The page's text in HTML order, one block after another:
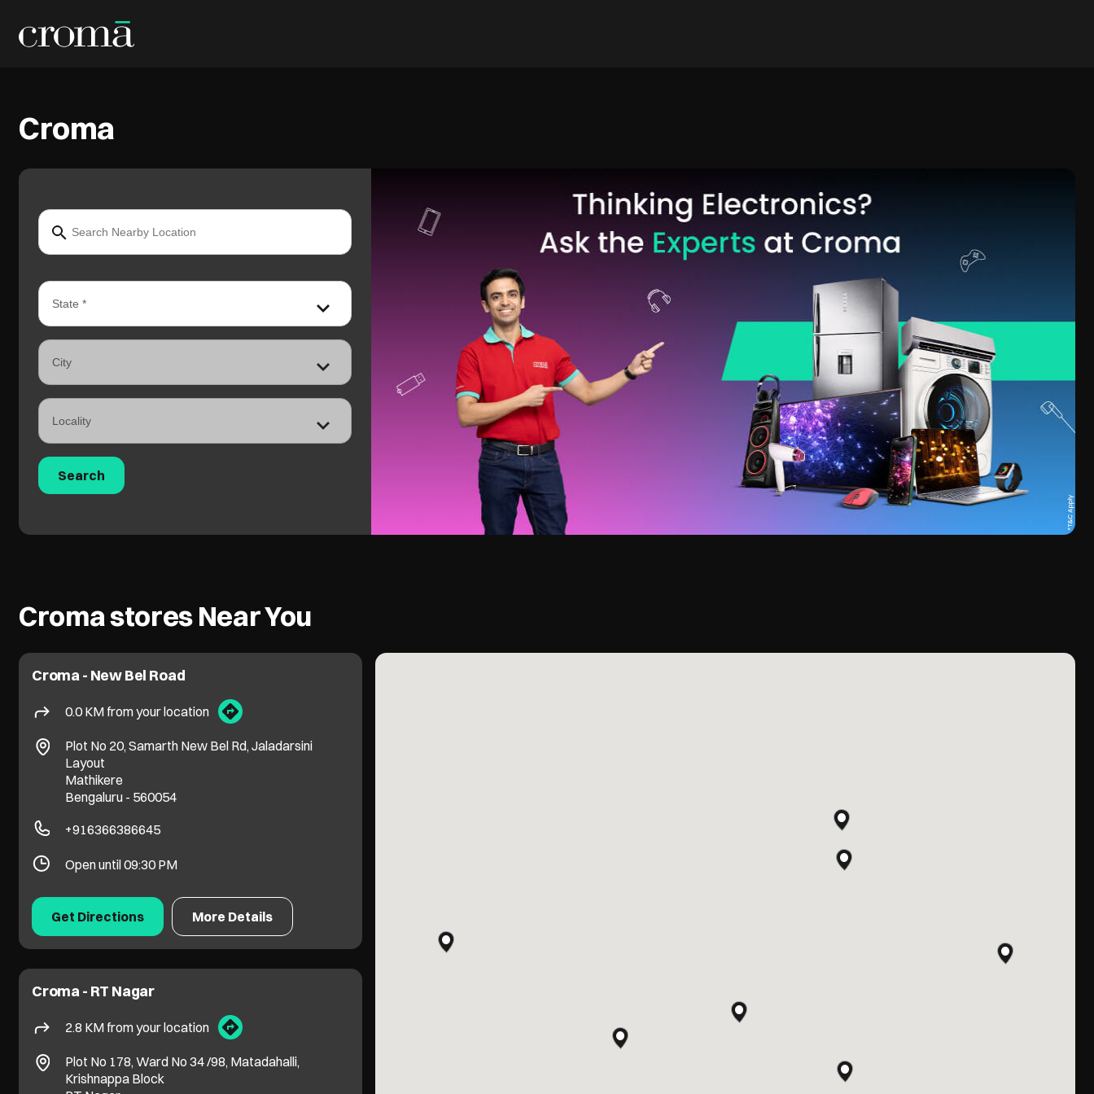
Croma
Croma stores Near You
Croma - New Bel Road
0.0 KM from your location
Plot No 20, Samarth New Bel Rd, Jaladarsini
Layout
Mathikere
Bengaluru - 560054
+916366386645
Open until 09:30 PM
More Details
Get Directions
Croma - RT Nagar
2.8 KM from your location
Plot No 178, Ward No 34 /98, Matadahalli,
Krishnappa Block